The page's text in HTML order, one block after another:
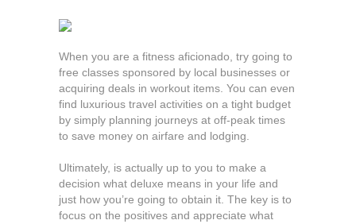
When you are a fitness aficionado, try going to
free classes sponsored by local businesses or
acquiring deals in workout items. You can even
find luxurious travel activities on a tight budget
by simply planning journeys at off-peak times
to save money on airfare and lodging.
Ultimately, is actually up to you to make a
decision what deluxe means in your life and
just how you’re going to obtain it. The key is to
focus on the positives and appreciate what